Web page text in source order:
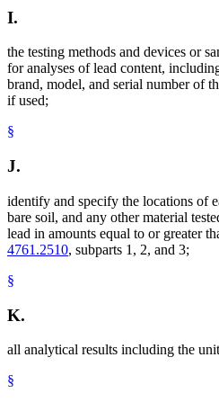
I.
the testing methods and devices or
for analyses of lead content,
brand, model, and serial number of
if used;
§
J.
identify and specify the locations of
bare soil, and any other material
lead in amounts equal to or greater
4761.2510, subparts 1, 2, and 3;
§
K.
all analytical results including the
§